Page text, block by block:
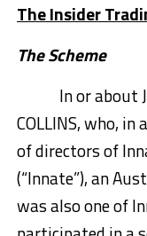
The Insider
The Scheme
In or about
COLLINS, who,
of directors of
(“Innate”), an
was also one of